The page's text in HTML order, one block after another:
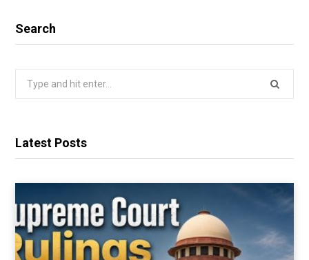
Search
Latest Posts